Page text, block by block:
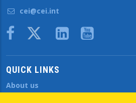
cei@cei.int
Body
QUICK LINKS
About us